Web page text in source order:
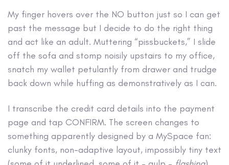
My finger hovers over the NO button just so I can get
past the message but I decide to do the right thing
and act like an adult. Muttering “pissbuckets,” I slide
off the sofa and stomp noisily upstairs to my office,
snatch my wallet petulantly from drawer and trudge
back down while huffing as demonstratively as I can.
I transcribe the credit card details into the payment
page and tap CONFIRM. The screen changes to
something apparently designed by a MySpace fan:
clunky fonts, non-adaptive layout, impossibly tiny text